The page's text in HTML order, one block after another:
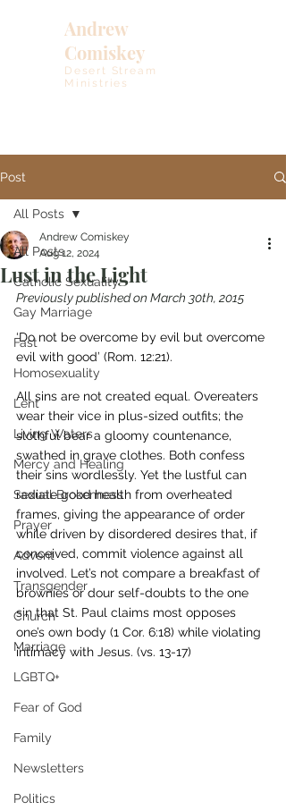
Andrew
Comiskey
Desert Stream
Ministries
Post
All Posts
Catholic Sexuality
Gay Marriage
Fast
Homosexuality
Lent
Living Waters
Mercy and Healing
Sexual Brokenness
Prayer
Advent
Transgender
Church
Marriage
LGBTQ+
Fear of God
Family
Newsletters
Politics
All Posts
Lust in the Light
Andrew Comiskey
Aug 12, 2024
Previously published on March 30th, 2015
‘Do not be overcome by evil but overcome
evil with good’ (Rom. 12:21).
All sins are not created equal. Overeaters
wear their vice in plus-sized outfits; the
slothful bear a gloomy countenance,
swathed in grave clothes. Both confess
their sins wordlessly. Yet the lustful can
radiate good health from overheated
frames, giving the appearance of order
while driven by disordered desires that, if
conceived, commit violence against all
involved. Let’s not compare a breakfast of
brownies or dour self-doubts to the one
sin that St. Paul claims most opposes
one’s own body (1 Cor. 6:18) while violating
intimacy with Jesus. (vs. 13-17)